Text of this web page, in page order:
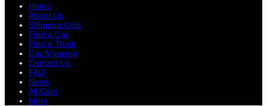
Home
About Us
Shipping Cost
Find a Car
Find a Truck
Car Shipping
Contact Us
FAQ
News
All Cars
More